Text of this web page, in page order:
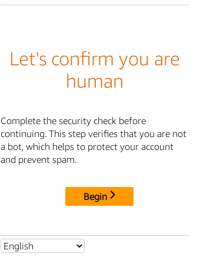
Let's confirm you are
human
Complete the security check before
continuing. This step verifies that you are not
a bot, which helps to protect your account
and prevent spam.
Begin